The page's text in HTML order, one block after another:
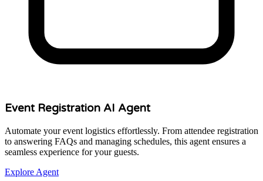
Event Registration AI Agent
Automate your event logistics effortlessly. From attendee registration
to answering FAQs and managing schedules, this agent ensures a
seamless experience for your guests.
Explore Agent